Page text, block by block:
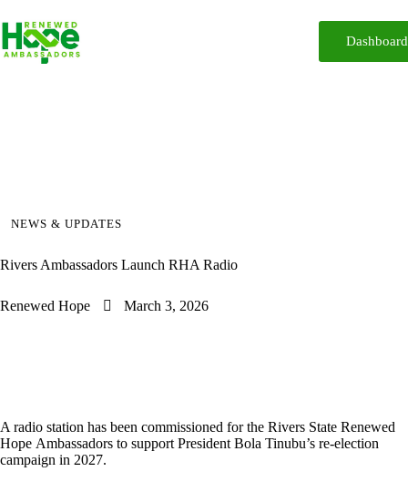
Dashboard
Home
Contact
NEWS & UPDATES
Rivers Ambassadors Launch RHA Radio
Renewed Hope March 3, 2026
A radio station has been commissioned for the Rivers State Renewed
Hope Ambassadors to support President Bola Tinubu’s re-election
campaign in 2027.